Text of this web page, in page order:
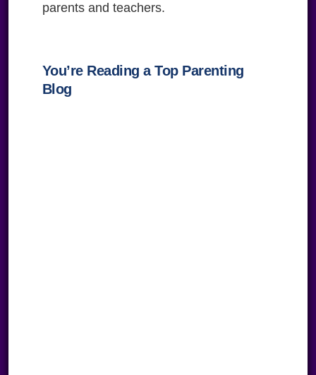
parents and teachers.
You’re Reading a Top Parenting
Blog